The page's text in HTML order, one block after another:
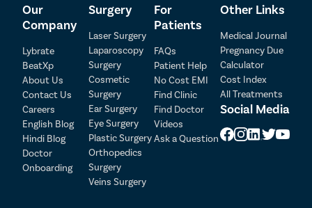
Our
Company
Lybrate
BeatXp
About Us
Contact Us
Careers
English Blog
Hindi Blog
Doctor
Onboarding
Surgery
Laser Surgery
Laparoscopy
Surgery
Cosmetic
Surgery
Ear Surgery
Eye Surgery
Plastic Surgery
Orthopedics
Surgery
Veins Surgery
For
Patients
FAQs
Patient Help
No Cost EMI
Find Clinic
Find Doctor
Videos
Ask a Question
Other Links
Medical Journal
Pregnancy Due
Calculator
Cost Index
All Treatments
Social Media
Patient Detail
Patient Name
Mobile Number
Select City
OTP
₹
Total Payable